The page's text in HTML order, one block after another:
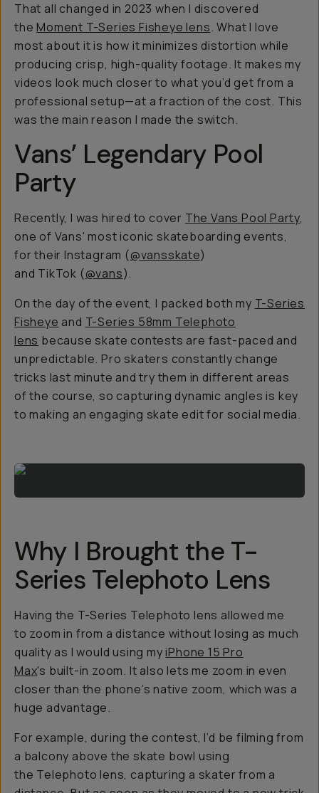
That all changed in 2023 when I discovered
theMoment T-Series Fisheye lens. What I love
most about it is how it minimizes distortion while
producing crisp, high-quality footage. It makes my
videos look much closer to what you’d get from a
professional setup—at a fraction of the cost. This
was the main reason I made the switch.
Vans’ Legendary Pool
Party
Recently, I was hired to cover The Vans Pool Party,
one of Vans' most iconic skateboarding events,
for their Instagram (@vansskate)
and TikTok (@vans).
On the day of the event, I packed both my T-Series
Fisheye and T-Series 58mm Telephoto
lens because skate contests are fast-paced and
unpredictable. Pro skaters constantly change
tricks last minute and try them in different areas
of the course, so capturing dynamic angles is key
to making an engaging skate edit for social media.
Why I Brought the T-
Series Telephoto Lens
Having the T-Series Telephoto lens allowed me
to zoom in from a distance without losing as much
quality as I would using myiPhone 15 Pro
Max's built-in zoom. It also lets me zoom in even
closer than the phone’s native zoom, which was a
huge advantage.
For example, during the contest, I’d be filming from
a balcony above the skate bowl using
the Telephoto lens, capturing a skater from a